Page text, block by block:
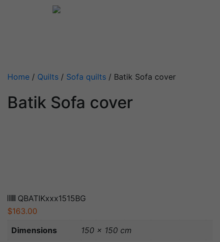
Home / Quilts / Sofa quilts / Batik Sofa cover
Batik Sofa cover
QBATIKxxx1515BG
$163.00
Dimensions
150 × 150 cm